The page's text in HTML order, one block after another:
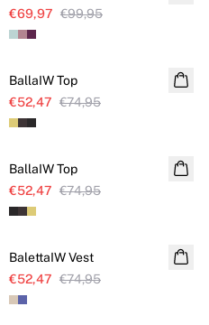
€69,97 €99,95
SALE
BallaIW Top
€52,47 €74,95
SALE
BallaIW Top
€52,47 €74,95
SALE
BalettaIW Vest
€52,47 €74,95
SALE